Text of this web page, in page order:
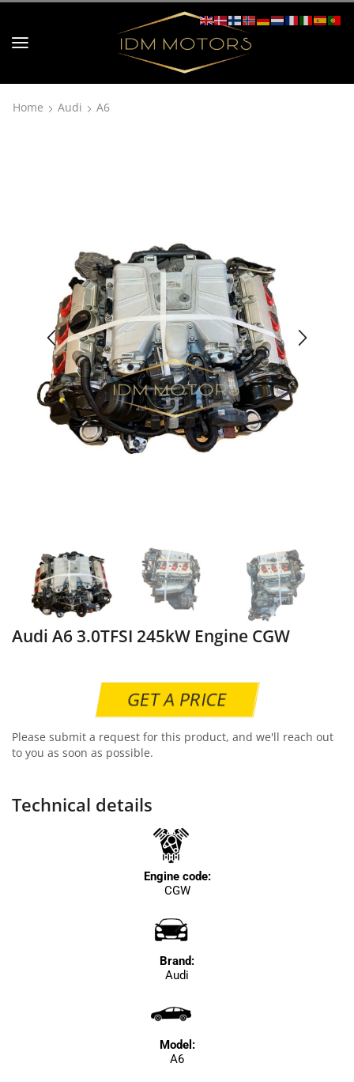
Home Audi A6
Audi A6 3.0TFSI 245kW Engine CGW
GET A PRICE
Please submit a request for this product, and we'll reach out
to you as soon as possible.
Technical details
Engine code:
CGW
Brand:
Audi
Model:
A6